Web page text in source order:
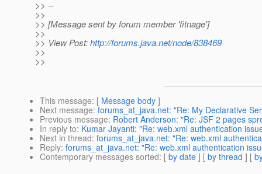
>> --
>>
>> [Message sent by forum member 'fitnage']
>>
>> View Post:http://forums.java.net/node/838469
>>
>>
This message: [ Message body ]
Next message: forums_at_java.net: "Re: My Declarative
Previous message: Robert Anderson: "Re: JSF 2 pages
In reply to: Kumar Jayanti: "Re: web.xml authentication
Next in thread: forums_at_java.net: "Re: web.xml
Reply: forums_at_java.net: "Re: web.xml authentication
Contemporary messages sorted: [ by date ] [ by thread ] [